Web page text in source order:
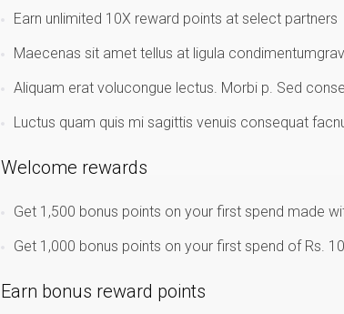
Earn unlimited 10X reward points at select partners
Maecenas sit amet tellus at ligula
Aliquam erat volucongue lectus. Morbi p. Sed
Luctus quam quis mi sagittis venuis consequat
Welcome rewards
Get 1,500 bonus points on your first spend made
Get 1,000 bonus points on your first spend of Rs.
Earn bonus reward points